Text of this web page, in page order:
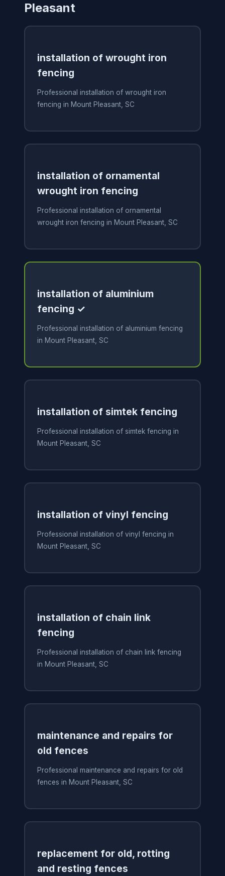
Pleasant
installation of wrought iron
fencing
Professional installation of wrought iron
fencing in Mount Pleasant, SC
installation of ornamental
wrought iron fencing
Professional installation of ornamental
wrought iron fencing in Mount Pleasant, SC
installation of aluminium
fencing ✓
Professional installation of aluminium fencing
in Mount Pleasant, SC
installation of simtek fencing
Professional installation of simtek fencing in
Mount Pleasant, SC
installation of vinyl fencing
Professional installation of vinyl fencing in
Mount Pleasant, SC
installation of chain link
fencing
Professional installation of chain link fencing
in Mount Pleasant, SC
maintenance and repairs for
old fences
Professional maintenance and repairs for old
fences in Mount Pleasant, SC
replacement for old, rotting
and resting fences